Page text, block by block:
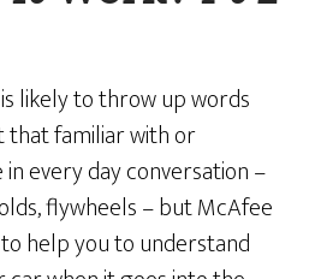
likely to throw up words
that familiar with or
every day conversation –
flywheels – but McAfee
help you to understand